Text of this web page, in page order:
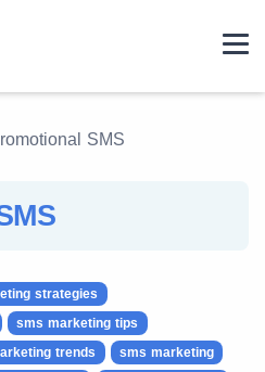
SMS
strategies
sms marketing tips
trends
sms marketing